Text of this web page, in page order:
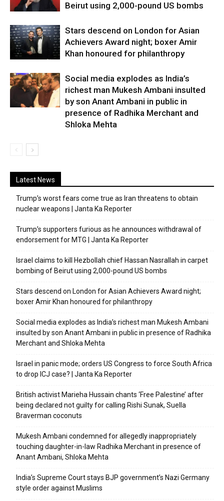
Beirut using 2,000-pound US bombs
Stars descend on London for Asian
Achievers Award night; boxer Amir
Khan honoured for philanthropy
Social media explodes as India’s
richest man Mukesh Ambani insulted
by son Anant Ambani in public in
presence of Radhika Merchant and
Shloka Mehta
Latest News
Trump’s worst fears come true as Iran threatens to obtain
nuclear weapons | Janta Ka Reporter
Trump’s supporters furious as he announces withdrawal of
endorsement for MTG | Janta Ka Reporter
Israel claims to kill Hezbollah chief Hassan Nasrallah in carpet
bombing of Beirut using 2,000-pound US bombs
Stars descend on London for Asian Achievers Award night;
boxer Amir Khan honoured for philanthropy
Social media explodes as India’s richest man Mukesh Ambani
insulted by son Anant Ambani in public in presence of Radhika
Merchant and Shloka Mehta
Israel in panic mode; orders US Congress to force South Africa
to drop ICJ case? | Janta Ka Reporter
British activist Marieha Hussain chants ‘Free Palestine’ after
being declared not guilty for calling Rishi Sunak, Suella
Braverman coconuts
Mukesh Ambani condemned for allegedly inappropriately
touching daughter-in-law Radhika Merchant in presence of
Anant Ambani, Shloka Mehta
India’s Supreme Court stays BJP government’s Nazi Germany
style order against Muslims